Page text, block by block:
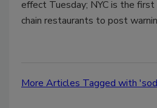
effect Tuesday; NYC is the
chain restaurants to post
More Articles Tagged with